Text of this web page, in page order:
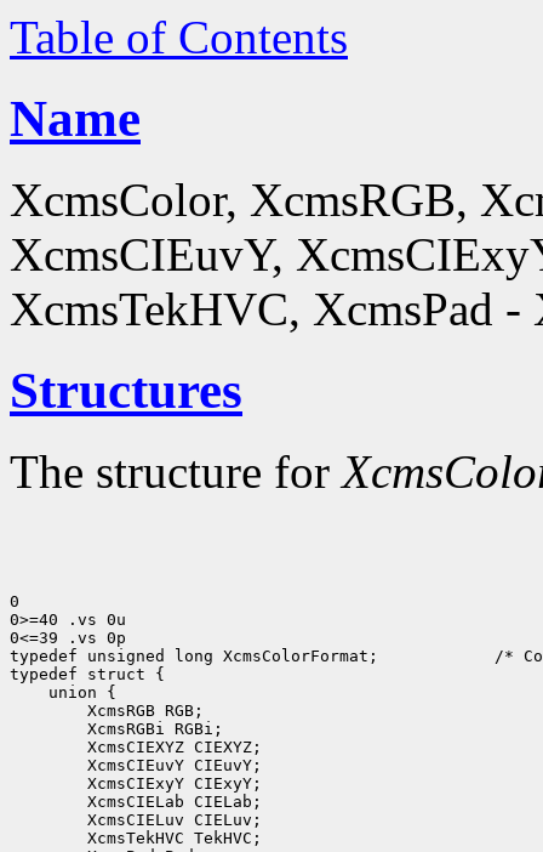
Table of Contents
Name
XcmsColor, XcmsRGB,
XcmsCIEuvY,
XcmsTekHVC, XcmsPad -
Structures
The structure for
0
0>=40 .vs 0u
0<=39 .vs 0p
typedef unsigned long XcmsColorFormat;            /
typedef struct {
union {
XcmsRGB RGB;
XcmsRGBi RGBi;
XcmsCIEXYZ CIEXYZ;
XcmsCIEuvY CIEuvY;
XcmsCIExyY CIExyY;
XcmsCIELab CIELab;
XcmsCIELuv CIELuv;
XcmsTekHVC TekHVC;